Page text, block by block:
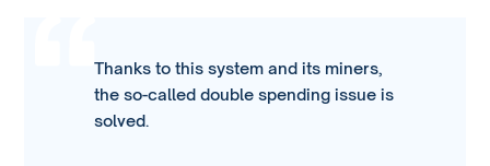
Thanks to this system and its miners,
the so-called double spending issue is
solved.